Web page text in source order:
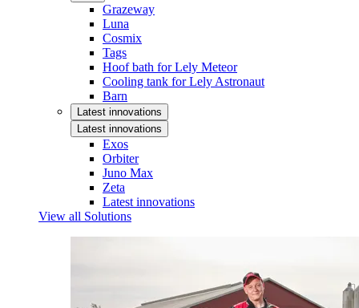
Grazeway
Luna
Cosmix
Tags
Hoof bath for Lely Meteor
Cooling tank for Lely Astronaut
Barn
Latest innovations
Latest innovations
Exos
Orbiter
Juno Max
Zeta
Latest innovations
View all Solutions